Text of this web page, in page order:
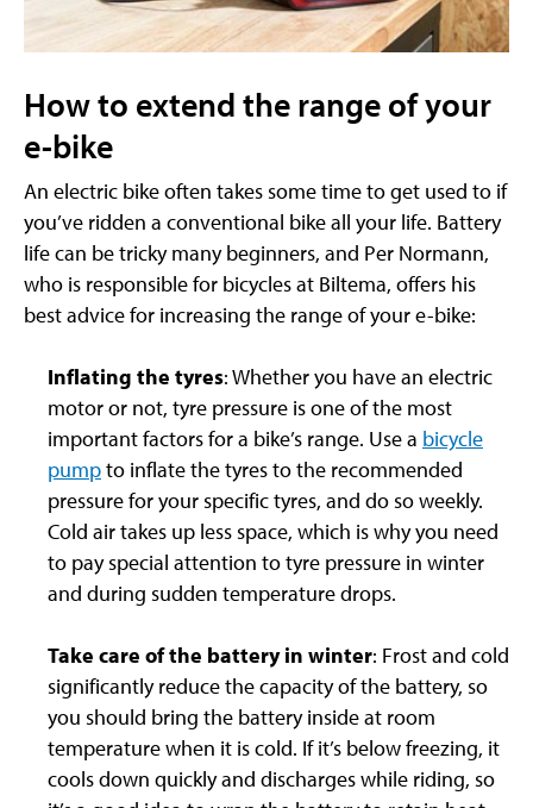
How to extend the range of your
e-bike
An electric bike often takes some time to get used to if
you’ve ridden a conventional bike all your life. Battery
life can be tricky many beginners, and Per Normann,
who is responsible for bicycles at Biltema, offers his
best advice for increasing the range of your e-bike:
Inflating the tyres: Whether you have an electric
motor or not, tyre pressure is one of the most
important factors for a bike’s range. Use a bicycle
pumpto inflate the tyres to the recommended
pressure for your specific tyres, and do so weekly.
Cold air takes up less space, which is why you need
to pay special attention to tyre pressure in winter
and during sudden temperature drops.
Take care of the battery in winter: Frost and cold
significantly reduce the capacity of the battery, so
you should bring the battery inside at room
temperature when it is cold. If it’s below freezing, it
cools down quickly and discharges while riding, so